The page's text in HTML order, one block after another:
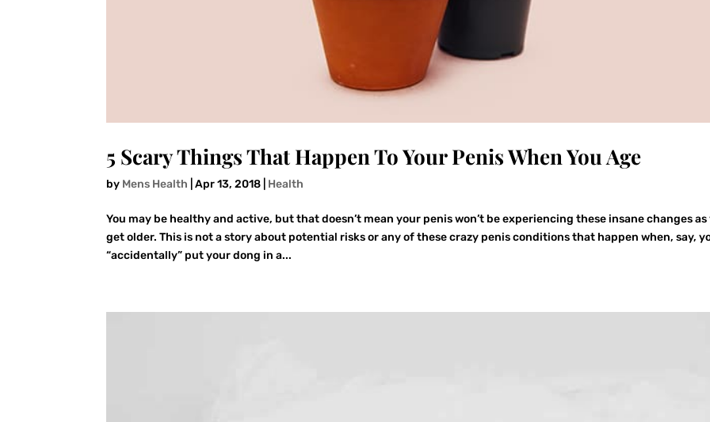
5 Scary Things That Happen To Your Penis When You Age
by Mens Health |Apr 13, 2018 Health
You may be healthy and active, but that doesn’t mean your penis won’t be experiencing these insane changes as
get older. This is not a story about potential risks or any of these crazy penis conditions that happen when, say,
“accidentally” put your dong in a...